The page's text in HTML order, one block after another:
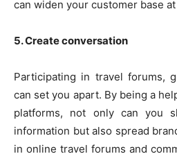
can widen your customer base
5. Create conversation
Participating in travel forums,
can set you apart. By being a
platforms, not only can you
information but also spread
in online travel forums and